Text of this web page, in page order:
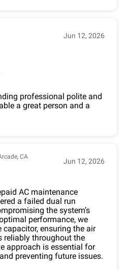
Jun 12, 2026
professional polite and
a great person and a
CA
Jun 12, 2026
AC maintenance
a failed dual run
the system’s
performance, we
capacitor, ensuring the air
reliably throughout the
approach is essential for
preventing future issues.